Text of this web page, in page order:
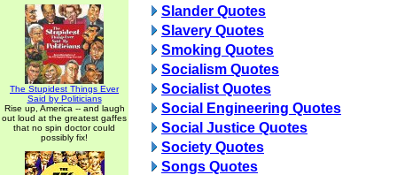
The Stupidest Things Ever
Said by Politicians
Rise up, America -- and laugh
out loud at the greatest gaffes
that no spin doctor could
possibly fix!
Slander Quotes
Slavery Quotes
Smoking Quotes
Socialism Quotes
Socialist Quotes
Social Engineering Quotes
Social Justice Quotes
Society Quotes
Songs Quotes